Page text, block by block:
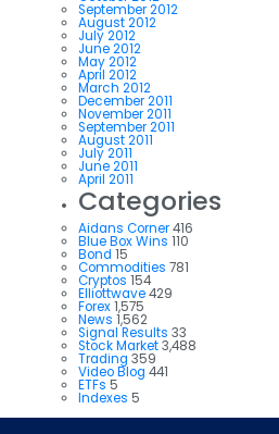
September 2012
August 2012
July 2012
June 2012
May 2012
April 2012
March 2012
December 2011
November 2011
September 2011
August 2011
July 2011
June 2011
April 2011
Categories
Aidans Corner416
Blue Box Wins 110
Bond 15
Commodities 781
Cryptos 154
Elliottwave429
Forex1,575
News 1,562
Signal Results 33
Stock Market3,488
Trading 359
Video Blog 441
ETFs 5
Indexes 5